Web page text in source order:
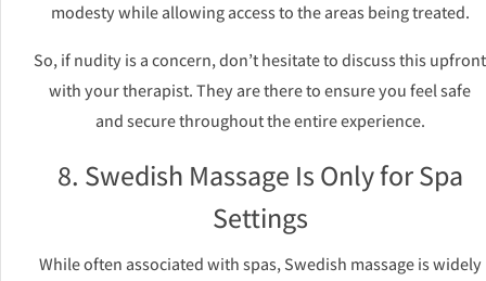
modesty while allowing access to the areas being treated.
So, if nudity is a concern, don’t hesitate to discuss this upfront
with your therapist. They are there to ensure you feel safe
and secure throughout the entire experience.
8. Swedish Massage Is Only for Spa
Settings
While often associated with spas, Swedish massage is widely